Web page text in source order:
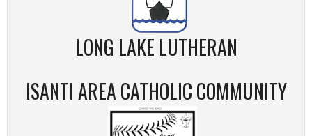
LONG LAKE LUTHERAN
ISANTI AREA CATHOLIC COMMUNITY